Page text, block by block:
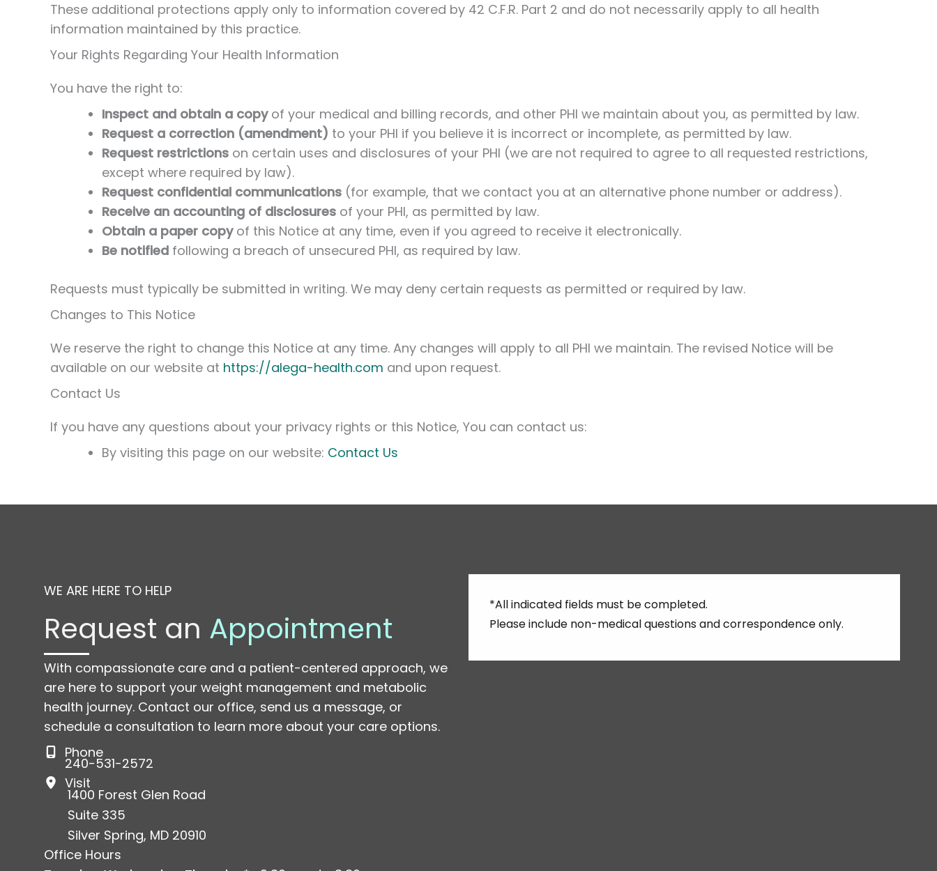
These additional protections apply only to information covered by 42 C.F.R. Part 2 and do not necessarily apply to all health
information maintained by this practice.
Your Rights Regarding Your Health Information
You have the right to:
Inspect and obtain a copyof your medical and billing records, and other PHI we maintain about you, as permitted by law.
Request a correction (amendment) to your PHI if you believe it is incorrect or incomplete, as permitted by law.
Request restrictions on certain uses and disclosures of your PHI (we are not required to agree to all requested restrictions,
except where required by law).
Request confidential communications (for example, that we contact you at an alternative phone number or address).
Receive an accounting of disclosures of your PHI, as permitted by law.
Obtain a paper copyof this Notice at any time, even if you agreed to receive it electronically.
Be notified following a breach of unsecured PHI, as required by law.
Requests must typically be submitted in writing. We may deny certain requests as permitted or required by law.
Changes to This Notice
We reserve the right to change this Notice at any time. Any changes will apply to all PHI we maintain. The revised Notice will be
available on our website at https://alega-health.com and upon request.
Contact Us
If you have any questions about your privacy rights or this Notice, You can contact us:
By visiting this page on our website: Contact Us
WE ARE HERE TO HELP
Request an Appointment
With compassionate care and a patient-centered approach, we
are here to support your weight management and metabolic
health journey. Contact our office, send us a message, or
schedule a consultation to learn more about your care options.
Phone
240-531-2572
Visit
1400 Forest Glen Road
Suite 335
Silver Spring, MD 20910
Office Hours
*All indicated fields must be completed.
Please include non-medical questions and correspondence only.